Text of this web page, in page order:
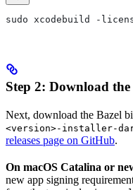
sudo xcodebuild -
Step 2: Download
Next, download the Bazel
<version>-installer-
releases page on GitHub.
On macOS Catalina or
new app signing